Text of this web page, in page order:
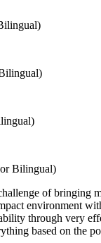
Bilingual)
of bringing
environment
through very
based on the